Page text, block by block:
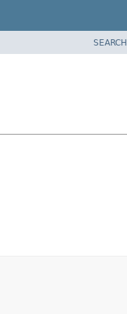
SEARCH